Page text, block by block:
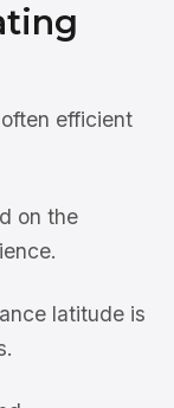
efficient
on the
latitude is